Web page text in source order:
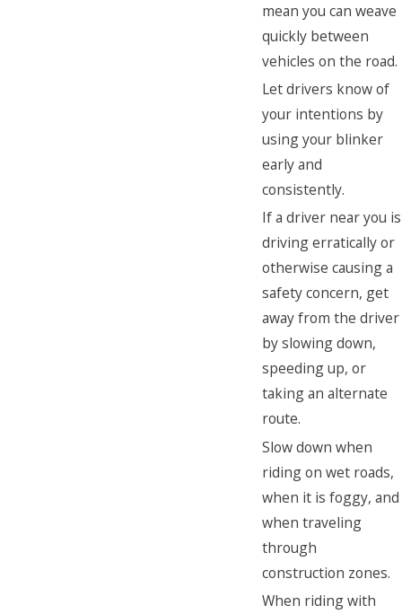
mean you can weave
quickly between
vehicles on the road.
Let drivers know of
your intentions by
using your blinker
early and
consistently.
If a driver near you is
driving erratically or
otherwise causing a
safety concern, get
away from the driver
by slowing down,
speeding up, or
taking an alternate
route.
Slow down when
riding on wet roads,
when it is foggy, and
when traveling
through
construction zones.
When riding with